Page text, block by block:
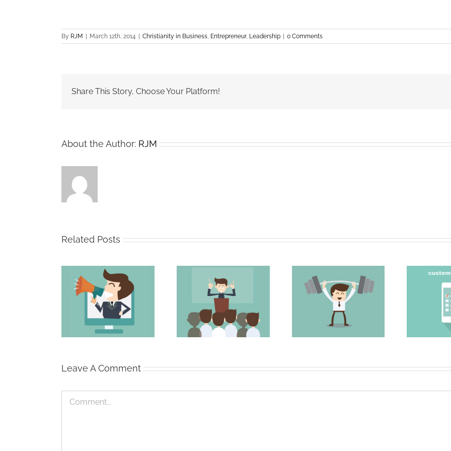
By RJM March 12th, 2014 Christianity in Business, Entrepreneur, Leadership 0 Comments
Share This Story, Choose Your Platform!
About the Author: RJM
Related Posts
The Persuasive
Professional
The Strong Sales
Team
Surveying your
Leave A Comment